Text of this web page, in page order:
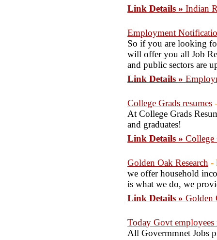
Link Details » Indian
Employment
So if you are looking
will offer you all Job
and public sectors are
Link Details »
College Grads resumes
At College Grads
and graduates!
Link Details » College
Golden Oak Research -
we offer household
is what we do, we
Link Details » Golden
Today Govt
All Govermmnet Jobs